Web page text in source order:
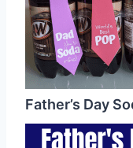
Father’s Day